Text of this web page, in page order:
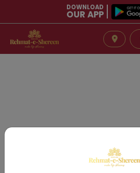
DOWNLOAD
OUR APP